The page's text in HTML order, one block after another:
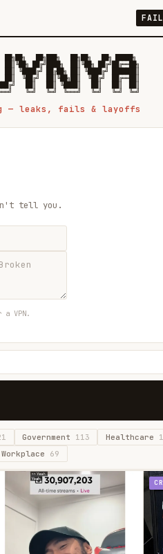
██╗███╗   ██╗██╗   ██╗ █████╗
██╔╝████╗  ██║╚██╗ ██╔╝██╔══██╗
╚████╔╝ ██╔██╗ ██║ ╚████╔╝ ███████║
██║  ╚██╔╝  ██║╚██╗██║  ╚██╔╝  ██╔══██║
██║   ██║ ╚████║   ██║   ██║  ██║
— leaks, fails & layoffs
tell you.
VPN.
Government 113 Healthcare
Workplace 69